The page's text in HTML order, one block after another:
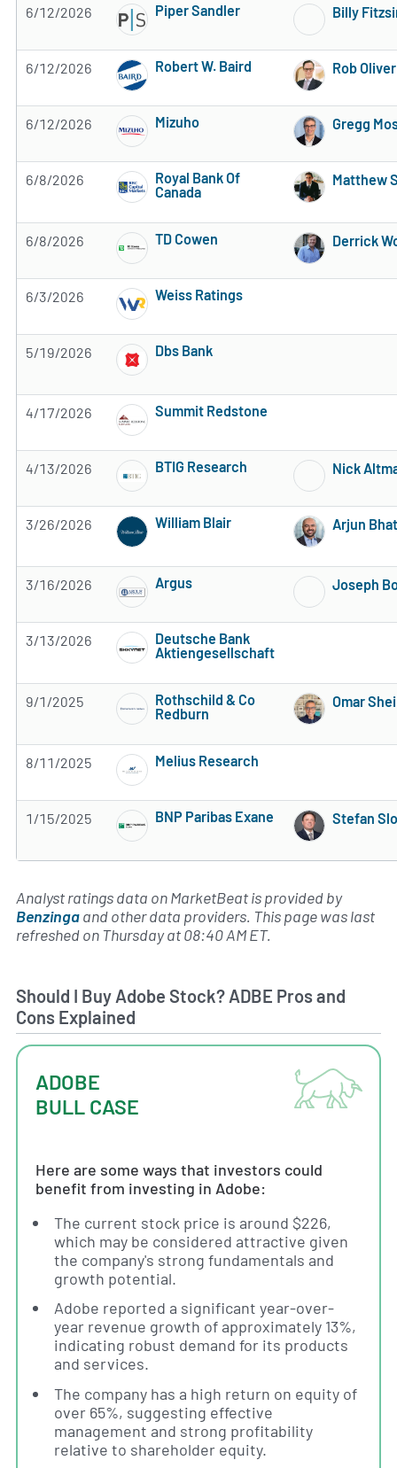
6/12/2026 Piper Sandler
Subscribe to MarketBeat All Access for the
Billy
6/12/2026 Robert W. Baird
Subscribe to MarketBeat All Access for the
Rob Oliver
6/12/2026 Mizuho
Subscribe to MarketBeat All Access for the
Gregg
6/8/2026
Royal Bank Of
Canada
Matthew
6/8/2026 TD Cowen
Subscribe to MarketBeat All Access for the
Derrick
6/3/2026 Weiss Ratings
5/19/2026 Dbs Bank
4/17/2026 Summit Redstone
4/13/2026 BTIG Research
Subscribe to MarketBeat All Access for the
Nick
3/26/2026 William Blair
Subscribe to MarketBeat All Access for the
Arjun
3/16/2026 Argus
Subscribe to MarketBeat All Access for the
Joseph
3/13/2026
Deutsche Bank
Aktiengesellschaft
9/1/2025
Rothschild & Co
Redburn
Omar
8/11/2025 Melius Research
1/15/2025 BNP Paribas Exane
Subscribe to MarketBeat All Access for the
Stefan
Analyst ratings data on MarketBeat is provided by
Benzingaand other data providers. This page was last
refreshed on Thursday at 08:40 AM ET.
Should I Buy Adobe Stock? ADBE Pros and
Cons Explained
ADOBE
BULL CASE
Here are some ways that investors could
benefit from investing in Adobe:
The current stock price is around $226,
which may be considered attractive given
the company's strong fundamentals and
growth potential.
Adobe reported a significant year-over-
year revenue growth of approximately 13%,
indicating robust demand for its products
and services.
The company has a high return on equity of
over 65%, suggesting effective
management and strong profitability
relative to shareholder equity.